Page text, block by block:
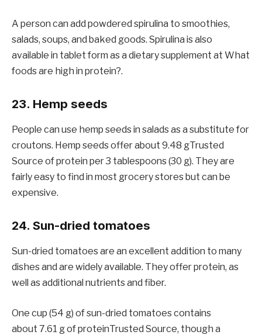
A person can add powdered spirulina to smoothies,
salads, soups, and baked goods. Spirulina is also
available in tablet form as a dietary supplement at What
foods are high in protein?.
23. Hemp seeds
People can use hemp seeds in salads as a substitute for
croutons. Hemp seeds offer about 9.48 gTrusted
Source of protein per 3 tablespoons (30 g). They are
fairly easy to find in most grocery stores but can be
expensive.
24. Sun-dried tomatoes
Sun-dried tomatoes are an excellent addition to many
dishes and are widely available. They offer protein, as
well as additional nutrients and fiber.
One cup (54 g) of sun-dried tomatoes contains
about 7.61 g of proteinTrusted Source, though a